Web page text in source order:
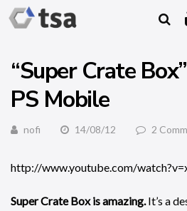
“Super Crate
PS Mobile
nofi 14/08/12 2
http://www.youtube.com/
Super Crate Box is amazing.It’s a